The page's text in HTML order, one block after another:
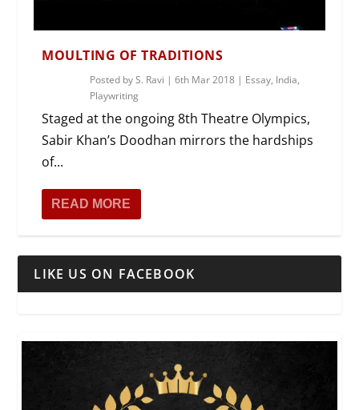
MOULTING OF TRADITIONS
Posted byS. Ravi |6th Mar 2018 | Essay, India,
Playwriting
Staged at the ongoing 8th Theatre Olympics,
Sabir Khan’s Doodhan mirrors the hardships
of...
READ MORE
LIKE US ON FACEBOOK